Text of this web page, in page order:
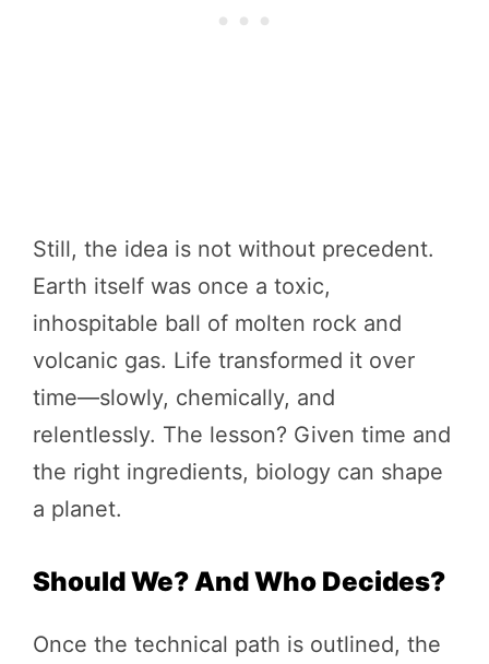
Still, the idea is not without precedent.
Earth itself was once a toxic,
inhospitable ball of molten rock and
volcanic gas. Life transformed it over
time—slowly, chemically, and
relentlessly. The lesson? Given time and
the right ingredients, biology can shape
a planet.
Should We? And Who Decides?
Once the technical path is outlined, the